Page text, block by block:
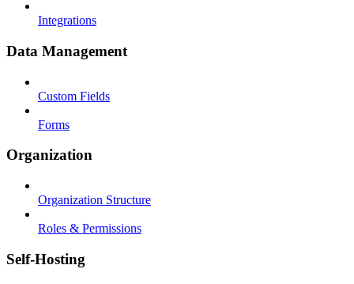
Integrations
Data Management
Custom Fields
Forms
Organization
Organization Structure
Roles & Permissions
Self-Hosting